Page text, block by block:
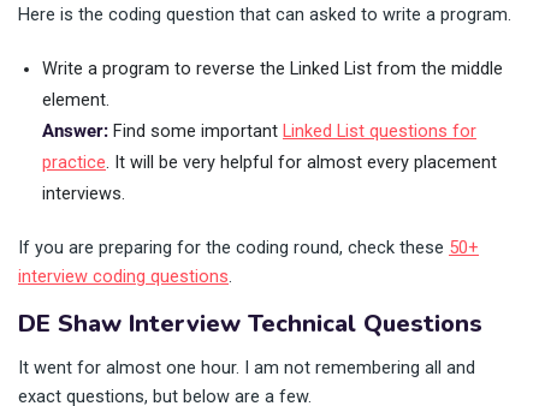
Here is the coding question that can asked to write a program.
Write a program to reverse the Linked List from the middle
element.
Answer: Find some important Linked List questions for
practice. It will be very helpful for almost every placement
interviews.
If you are preparing for the coding round, check these 50+
interview coding questions.
DE Shaw Interview Technical Questions
It went for almost one hour. I am not remembering all and
exact questions, but below are a few.